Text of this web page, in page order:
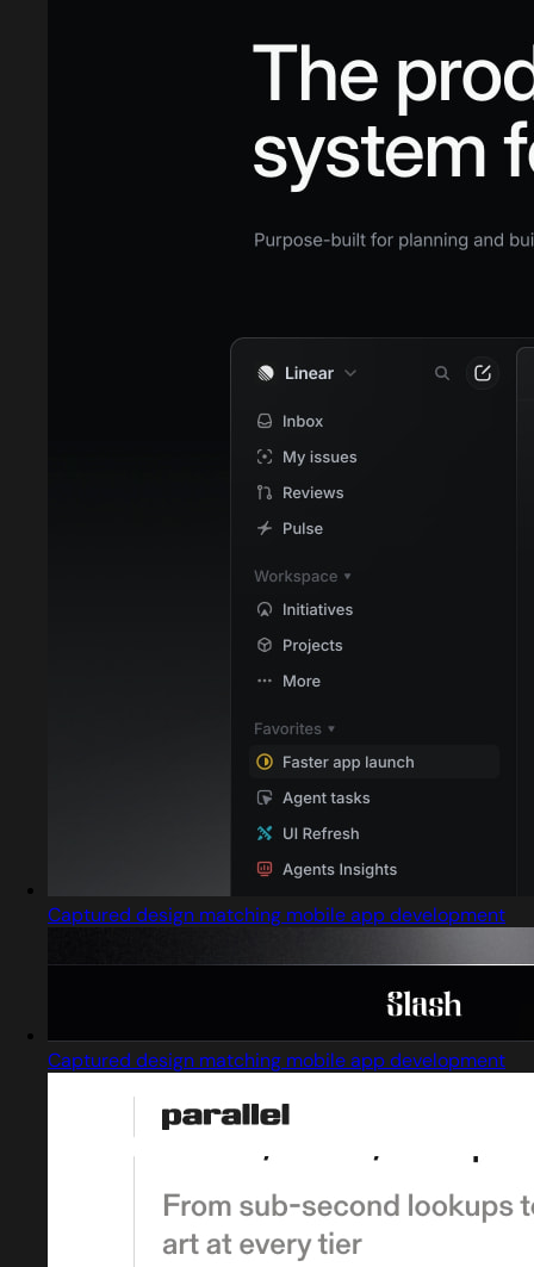
Captured design matching mobile app development
Captured design matching mobile app development